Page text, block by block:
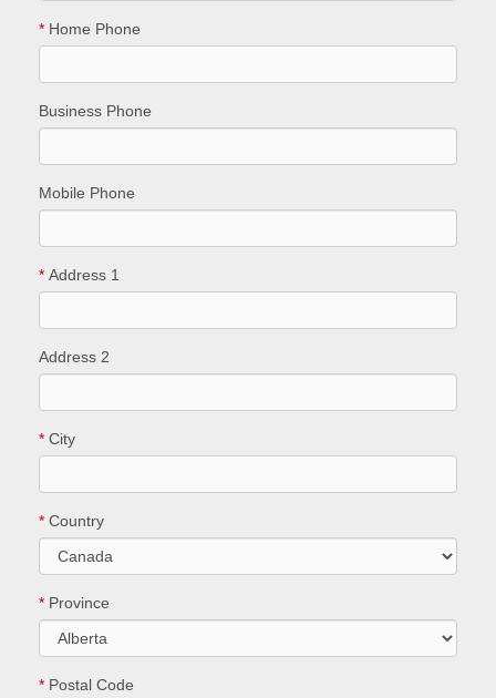
* Home Phone
Business Phone
Mobile Phone
* Address 1
Address 2
* City
* Country
* Province
* Postal Code